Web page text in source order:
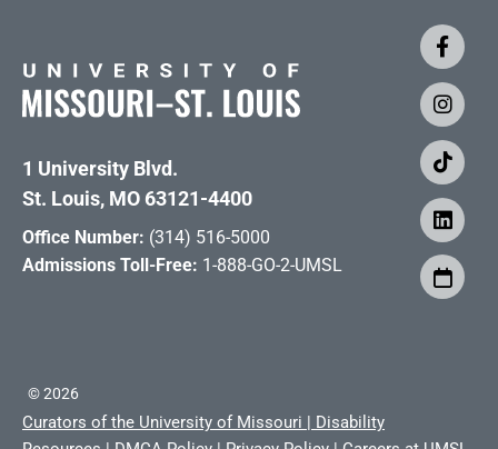
1 University Blvd.
St. Louis, MO 63121-4400
Office Number: (314) 516-5000
Admissions Toll-Free: 1-888-GO-2-UMSL
©2026
Curators of the University of Missouri | Disability